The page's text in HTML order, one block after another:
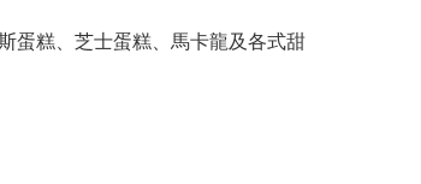
蛋糕、芝士蛋糕、馬卡龍及各式甜